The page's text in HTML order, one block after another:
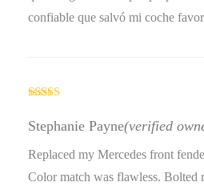
confiable que salvó mi coche
3out
of 5
Stephanie Payne(verified
Replaced my Mercedes front
Color match was flawless. Bolted